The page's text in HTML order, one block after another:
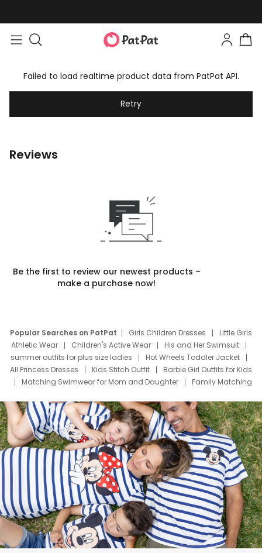
Failed to load realtime product data from PatPat API.
Retry
Reviews
Be the first to review our newest products –
make a purchase now!
Popular Searches on PatPat Girls Children Dresses
Little Girls
Athletic Wear
Children's Active Wear
His and Her Swimsuit
summer outfits for plus size ladies
Hot Wheels Toddler Jacket
All Princess Dresses
Kids Stitch Outfit
Barbie Girl Outfits for Kids
Matching Swimwear for Mom and Daughter
Family Matching
Deals
Father Son Thanksgiving Shirts
Dress Set for Family
Mom Mini Dress
Black Father T Shirts
Stitch Clothing Girls
Elsa Frozen Dresses
Cruise Oitfits